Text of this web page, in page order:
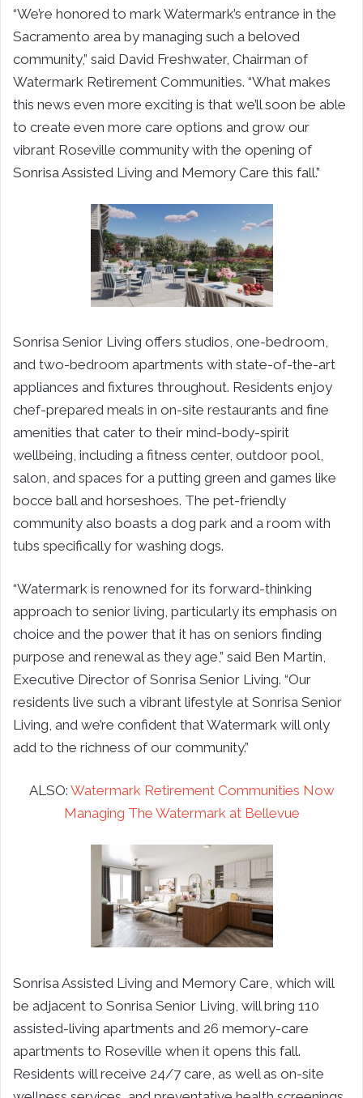
“We’re honored to mark Watermark’s entrance in the
Sacramento area by managing such a beloved
community,” said David Freshwater, Chairman of
Watermark Retirement Communities. “What makes
this news even more exciting is that we’ll soon be able
to create even more care options and grow our
vibrant Roseville community with the opening of
Sonrisa Assisted Living and Memory Care this fall.”
Sonrisa Senior Living offers studios, one-bedroom,
and two-bedroom apartments with state-of-the-art
appliances and fixtures throughout. Residents enjoy
chef-prepared meals in on-site restaurants and fine
amenities that cater to their mind-body-spirit
wellbeing, including a fitness center, outdoor pool,
salon, and spaces for a putting green and games like
bocce ball and horseshoes. The pet-friendly
community also boasts a dog park and a room with
tubs specifically for washing dogs.
“Watermark is renowned for its forward-thinking
approach to senior living, particularly its emphasis on
choice and the power that it has on seniors finding
purpose and renewal as they age,” said Ben Martin,
Executive Director of Sonrisa Senior Living. “Our
residents live such a vibrant lifestyle at Sonrisa Senior
Living, and we’re confident that Watermark will only
add to the richness of our community.”
ALSO: Watermark Retirement Communities Now
Managing The Watermark at Bellevue
Sonrisa Assisted Living and Memory Care, which will
be adjacent to Sonrisa Senior Living, will bring 110
assisted-living apartments and 26 memory-care
apartments to Roseville when it opens this fall.
Residents will receive 24/7 care, as well as on-site